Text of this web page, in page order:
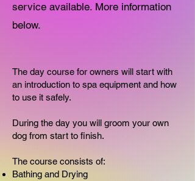
service available. More information
below.
The day course for owners will start with
an introduction to spa equipment and how
to use it safely.
During the day you will groom your own
dog from start to finish.
The course consists of:
Bathing and Drying